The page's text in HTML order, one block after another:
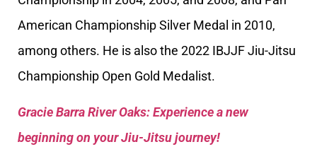
American Championship Silver Medal in 2010,
among others. He is also the 2022 IBJJF Jiu-Jitsu
Championship Open Gold Medalist.
Gracie Barra River Oaks: Experience a new
beginning on your Jiu-Jitsu journey!